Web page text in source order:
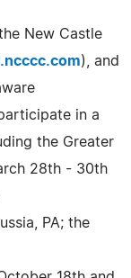
New Castle
), and
in a
the Greater
28th - 30th
PA; the